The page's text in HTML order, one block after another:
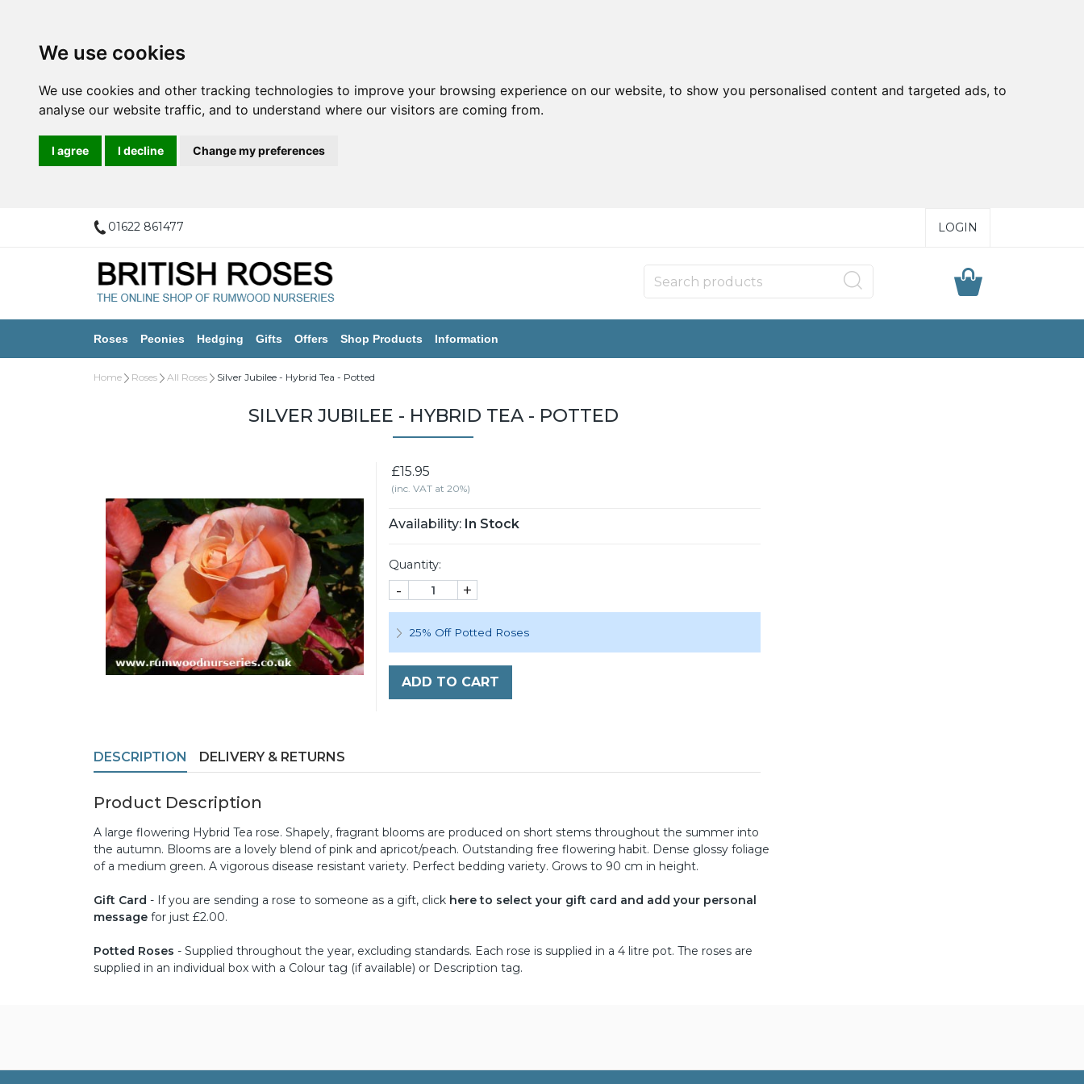
We use cookies
We use cookies and other tracking technologies to improve your browsing experience on our website, to show you personalised content and targeted ads, to
analyse our website traffic, and to understand where our visitors are coming from.
I agree I decline Change my preferences
01622 861477 LOGIN
Roses Peonies Hedging Gifts Offers Shop Products Information
Home Roses All Roses Silver Jubilee - Hybrid Tea - Potted
SILVER JUBILEE - HYBRID TEA - POTTED
£15.95
(inc. VAT at 20%)
Availability: In Stock
Quantity:
- +
25% Off Potted Roses
ADD TO CART
DESCRIPTION DELIVERY & RETURNS
Product Description
A large flowering Hybrid Tea rose. Shapely, fragrant blooms are produced on short stems throughout the summer into
the autumn. Blooms are a lovely blend of pink and apricot/peach. Outstanding free flowering habit. Dense glossy foliage
of a medium green. A vigorous disease resistant variety. Perfect bedding variety. Grows to 90 cm in height.
Gift Card - If you are sending a rose to someone as a gift, click here to select your gift card and add your personal
message for just £2.00.
Potted Roses - Supplied throughout the year, excluding standards. Each rose is supplied in a 4 litre pot. The roses are
supplied in an individual box with a Colour tag (if available) or Description tag.